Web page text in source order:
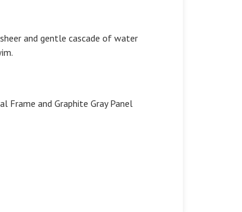
and gentle cascade of water
and Graphite Gray Panel